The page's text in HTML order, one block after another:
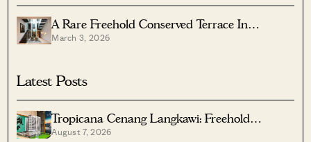
A Rare Freehold Conserved Terrace In
Cairnhill Is Up For Sale At $16M
March 3, 2026
Latest Posts
Tropicana Cenang Langkawi: Freehold
Beachfront Units From S$315K
August 7, 2026